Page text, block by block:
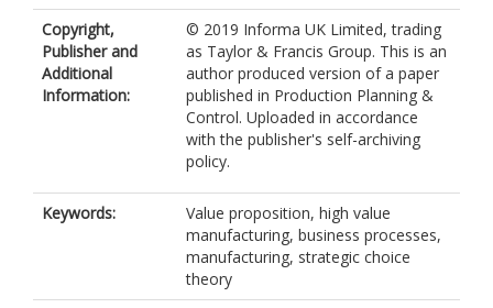
Copyright,
Publisher and
Additional
Information:
© 2019 Informa UK Limited, trading
as Taylor & Francis Group. This is an
author produced version of a paper
published in Production Planning &
Control. Uploaded in accordance
with the publisher's self-archiving
policy.
Keywords:
Value proposition, high value
manufacturing, business processes,
manufacturing, strategic choice
theory